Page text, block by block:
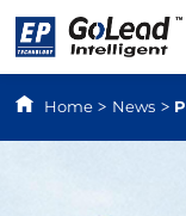
Home > News >